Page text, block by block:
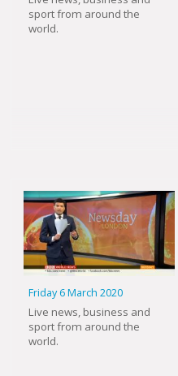
sport from around the
world.
Friday 6 March 2020
Live news, business and
sport from around the
world.